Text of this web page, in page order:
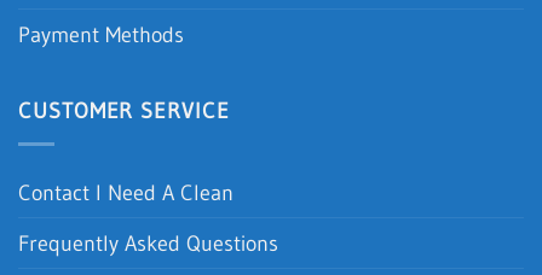
Payment Methods
CUSTOMER SERVICE
Contact I Need A Clean
Frequently Asked Questions